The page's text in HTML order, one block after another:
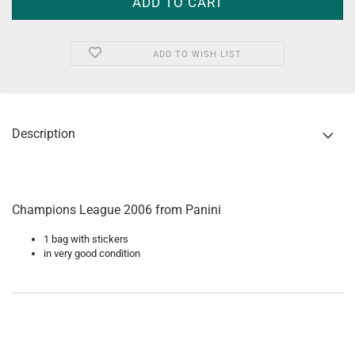
ADD TO WISH LIST
Description
Champions League 2006 from Panini
1 bag with stickers
in very good condition